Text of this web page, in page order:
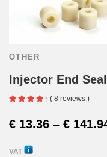
OTHER
Injector End
( 8 reviews )
€ 13.36 – €
VAT